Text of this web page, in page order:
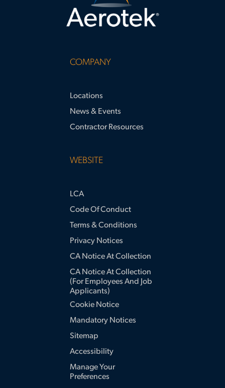
COMPANY
Locations
News & Events
Contractor Resources
WEBSITE
LCA
Code Of Conduct
Terms & Conditions
Privacy Notices
CA Notice At Collection
CA Notice At Collection
(for Employees And Job
Applicants)
Cookie Notice
Mandatory Notices
Sitemap
Accessibility
Manage Your
Preferences